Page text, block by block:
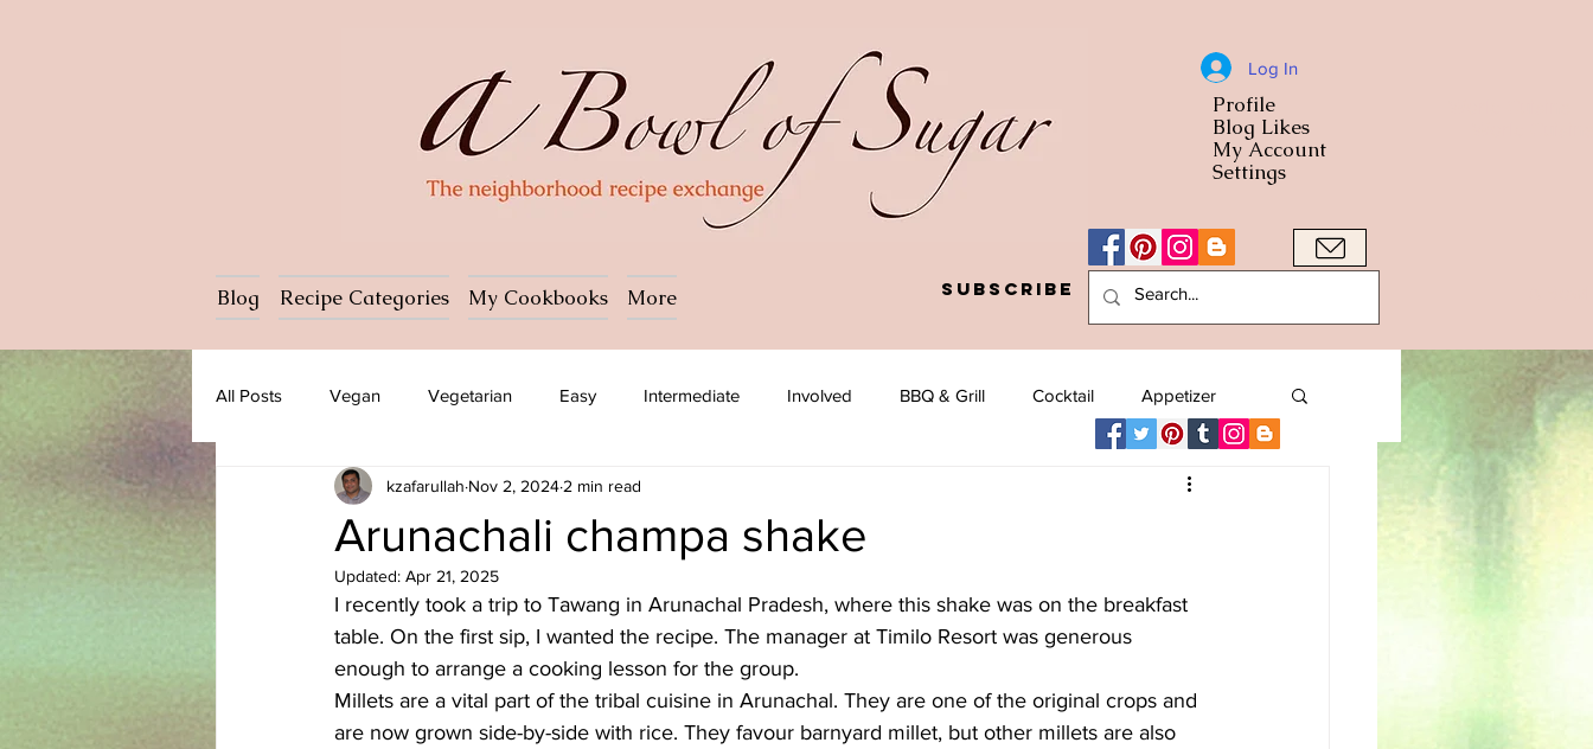
Log In
Profile
Blog Likes
My Account
Settings
Blog Recipe Categories My Cookbooks More Subscribe
All Posts Vegan Vegetarian Easy Intermediate Involved BBQ & Grill Cocktail Appetizer
Ice cream Pasta Salad
Azerbaijani Bangladeshi
Ethiopian Filipino French
Arunachali champa shake
kzafarullah Nov 2, 2024 2 min read
Updated: Apr 21, 2025
I recently took a trip to Tawang in Arunachal Pradesh, where this shake was on the breakfast
table. On the first sip, I wanted the recipe. The manager at Timilo Resort was generous
enough to arrange a cooking lesson for the group.
Millets are a vital part of the tribal cuisine in Arunachal. They are one of the original crops and
are now grown side-by-side with rice. They favour barnyard millet, but other millets are also